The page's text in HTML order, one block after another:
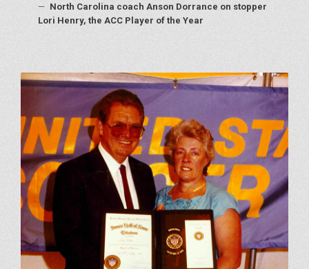
— North Carolina coach Anson Dorrance on stopper
Lori Henry, the ACC Player of the Year